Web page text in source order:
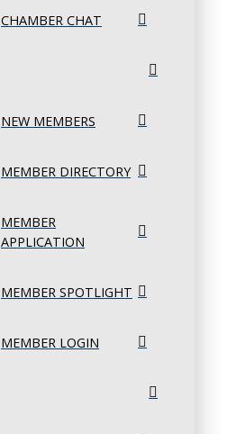
CHAMBER CHAT
NEW MEMBERS
MEMBER DIRECTORY
MEMBER
APPLICATION
MEMBER SPOTLIGHT
MEMBER LOGIN